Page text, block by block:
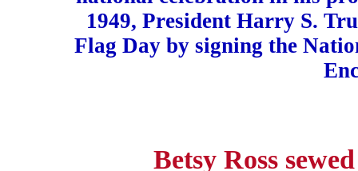
1949, President Harry S.
Flag Day by signing the
Betsy Ross